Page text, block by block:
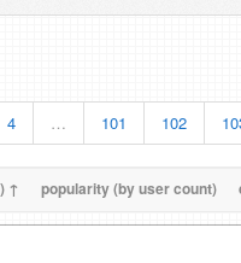
4 … 101 102
↑ popularity (by user count)